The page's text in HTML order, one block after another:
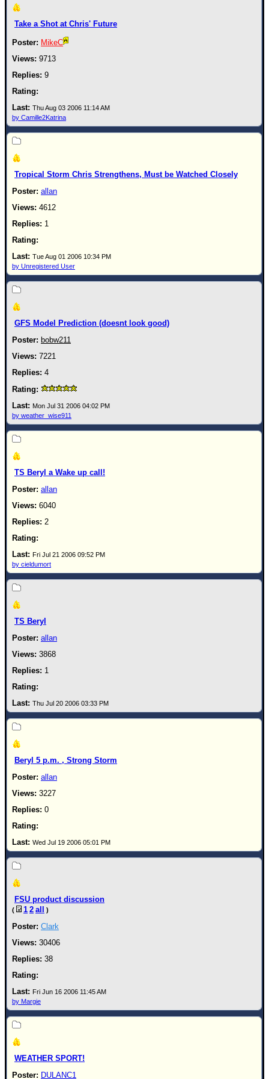
Donations & Thanks
Image Recordings
Forecast Models
Recon Info
More Recon
Hurricane Radar
CONTENT
Data Links
Site Usage Tips
Text WX Data
CFHC Data Feeds
About CFHC
Mobile Site
Take a Shot at Chris' Future
MikeC
9713
9
Thu Aug 03 2006 11:14 AM
by Camille2Katrina
Tropical Storm Chris Strengthens, Must be Watched Closely
allan
4612
1
Tue Aug 01 2006 10:34 PM
by Unregistered User
GFS Model Prediction (doesnt look good)
bobw211
7221
4
Mon Jul 31 2006 04:02 PM
by weather_wise911
TS Beryl a Wake up call!
allan
6040
2
Fri Jul 21 2006 09:52 PM
by cieldumort
TS Beryl
allan
3868
1
Thu Jul 20 2006 03:33 PM
Beryl 5 p.m. , Strong Storm
allan
3227
0
Wed Jul 19 2006 05:01 PM
FSU product discussion
( 1 2 all )
Clark
30406
38
Fri Jun 16 2006 11:45 AM
by Margie
WEATHER SPORT!
DULANC1